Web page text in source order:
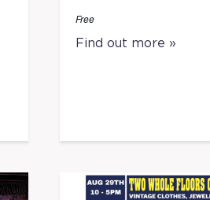
Free
Find out more »